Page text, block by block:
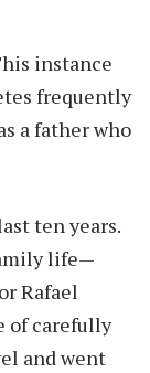
instance
frequently
a father who
ten years.
life—
Rafael
of carefully
and went